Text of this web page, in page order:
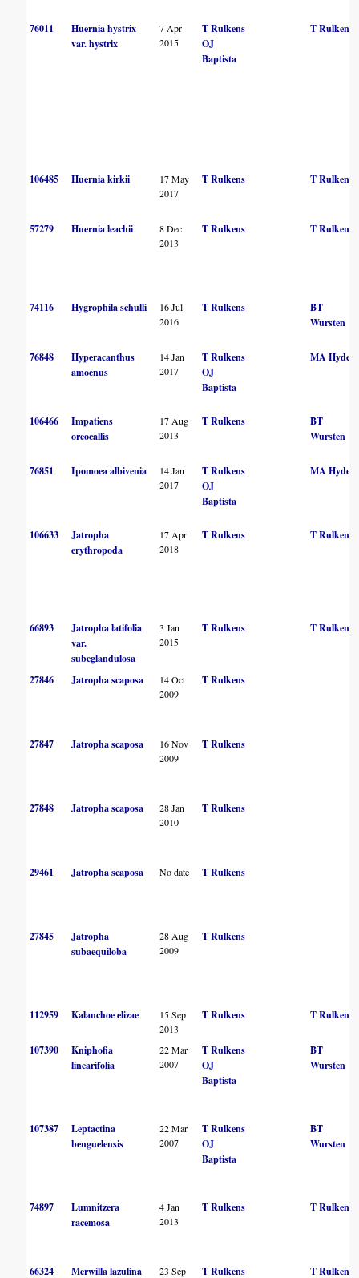
76011
Huernia hystrix
var. hystrix
7 Apr
2015
T Rulkens
OJ
Baptista
T Rulkens
106485 Huernia kirkii
17 May
2017
T Rulkens T Rulkens
57279 Huernia leachii
8 Dec
2013
T Rulkens T Rulkens
74116 Hygrophila schulli
16 Jul
2016
T Rulkens
BT
Wursten
76848
Hyperacanthus
amoenus
14 Jan
2017
T Rulkens
OJ
Baptista
MA Hyde
106466
Impatiens
oreocallis
17 Aug
2013
T Rulkens
BT
Wursten
76851 Ipomoea albivenia
14 Jan
2017
T Rulkens
OJ
Baptista
MA Hyde
106633
Jatropha
erythropoda
17 Apr
2018
T Rulkens T Rulkens
66893
Jatropha latifolia
var.
subeglandulosa
3 Jan
2015
T Rulkens T Rulkens
27846 Jatropha scaposa
14 Oct
2009
T Rulkens
27847 Jatropha scaposa
16 Nov
2009
T Rulkens
27848 Jatropha scaposa
28 Jan
2010
T Rulkens
29461 Jatropha scaposa No date T Rulkens
27845
Jatropha
subaequiloba
28 Aug
2009
T Rulkens
112959 Kalanchoe elizae
15 Sep
2013
T Rulkens T Rulkens
107390
Kniphofia
linearifolia
22 Mar
2007
T Rulkens
OJ
Baptista
BT
Wursten
107387
Leptactina
benguelensis
22 Mar
2007
T Rulkens
OJ
Baptista
BT
Wursten
74897
Lumnitzera
racemosa
4 Jan
2013
T Rulkens T Rulkens
66324 Merwilla lazulina 23 Sep T Rulkens T Rulkens